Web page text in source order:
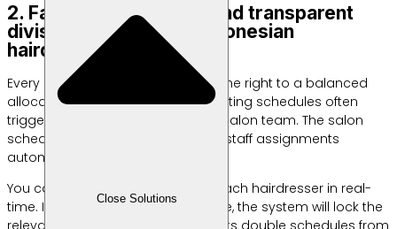
Close Solutions
2. Fairer, more orderly and transparent
division of duties for Indonesian
hairdressers
Every Indonesian hairdresser has the right to a balanced
allocation of working hours. Conflicting schedules often
trigger internal conflicts within the salon team. The salon
schedule application helps divide staff assignments
automatically.
You can monitor the activities of each hairdresser in real-
time. If a customer orders a service, the system will lock the
relevant staff slot. This step prevents double schedules from